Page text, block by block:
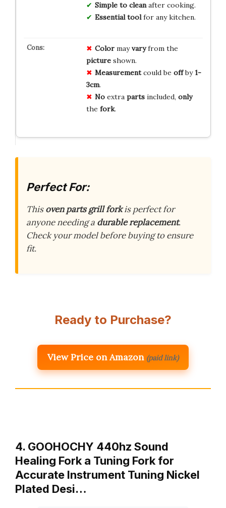
Simple to cleanafter cooking.
Essential toolfor any kitchen.
Colormayvaryfrom the
pictureshown.
Measurementcould be offby1-
3cm.
Noextra partsincluded, only
the fork.
Perfect For:
Thisoven parts grill forkis perfect for
anyone needing a durable replacement.
Check your model before buying to ensure
fit.
Ready to Purchase?
View Price on Amazon (paid link)
4. GOOHOCHY 440hz Sound
Healing Fork a Tuning Fork for
Accurate Instrument Tuning Nickel
Plated Desi…